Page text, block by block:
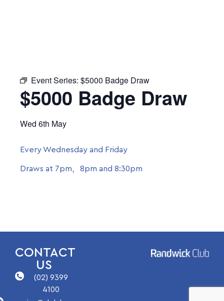
Event Series: $5000 Badge Draw
$5000 Badge Draw
Wed 6th May
Every Wednesday and Friday
Draws at 7pm, 8pm and 8:30pm
CONTACT
US
(02) 9399
4100